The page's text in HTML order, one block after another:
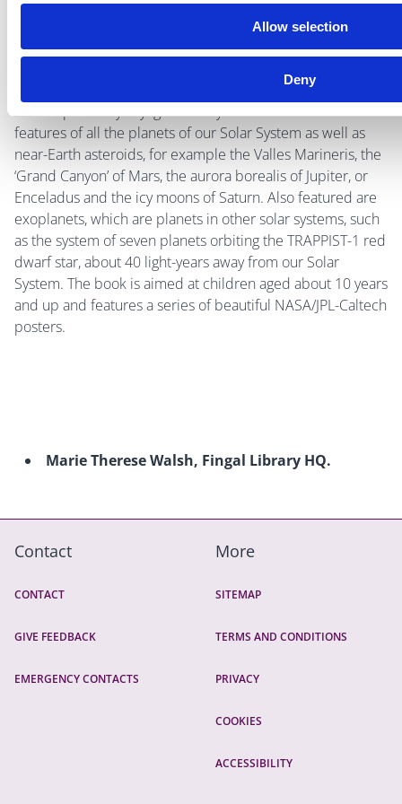
Allow selection
Deny
By Jim Bell
This large format, beautifully illustrated book takes you on
an interplanetary voyage where you can learn about
features of all the planets of our Solar System as well as
near-Earth asteroids, for example the Valles Marineris, the
‘Grand Canyon’ of Mars, the aurora borealis of Jupiter, or
Enceladus and the icy moons of Saturn. Also featured are
exoplanets, which are planets in other solar systems, such
as the system of seven planets orbiting the TRAPPIST-1 red
dwarf star, about 40 light-years away from our Solar
System. The book is aimed at children aged about 10 years
and up and features a series of beautiful NASA/JPL-Caltech
posters.
Marie Therese Walsh, Fingal Library HQ.
Contact
CONTACT
GIVE FEEDBACK
EMERGENCY CONTACTS
More
SITEMAP
TERMS AND CONDITIONS
PRIVACY
COOKIES
ACCESSIBILITY